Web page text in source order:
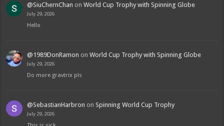
@SiuChernChan onWorld Cup Trophy with Spinning Globe
July 29, 2026
Hello
@1989DonRamon onWorld Cup Trophy with Spinning Globe
July 29, 2026
Do more gravtrix pls
@SebastianHarbron onSpinning World Cup Trophy
July 29, 2026